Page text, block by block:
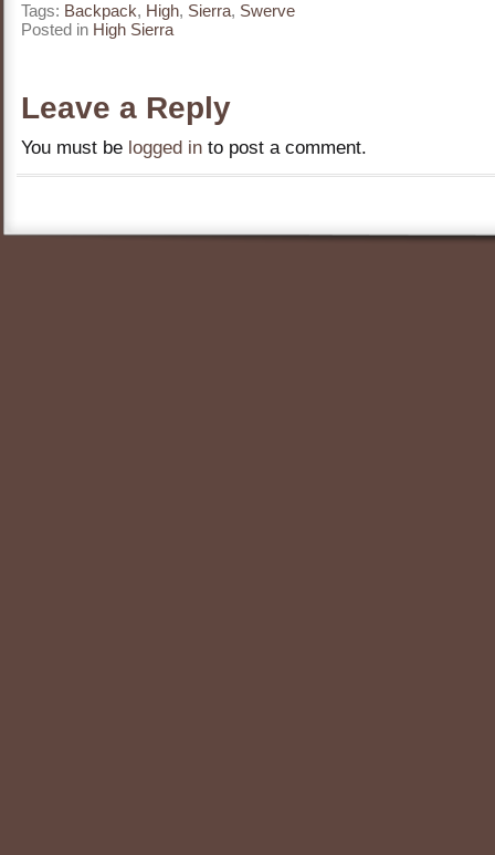
Tags: Backpack, High, Sierra, Swerve
Posted in High Sierra
Leave a Reply
You must be logged in to post a comment.